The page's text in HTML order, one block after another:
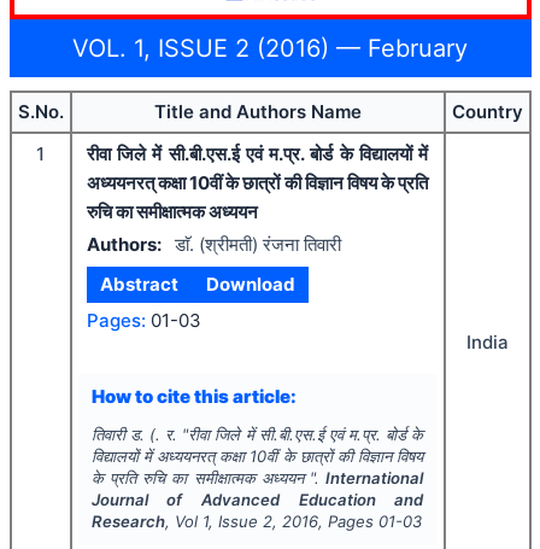
VOL. 1, ISSUE 2 (2016) — February
S.No. Title and Authors Name
Country
1
रीवा जिले में सी.बी.एस.ई एवं म.प्र. बोर्ड के विद्यालयों में
अध्ययनरत् कक्षा 10वीं के छात्रों की विज्ञान विषय के प्रति
रुचि का समीक्षात्मक अध्ययन
Authors: डाॅ. (श्रीमती) रंजना तिवारी
Abstract
Download
Pages: 01-03
How to cite this article:
तिवारी ड. (. र. "रीवा जिले में सी.बी.एस.ई एवं म.प्र. बोर्ड के
विद्यालयों में अध्ययनरत् कक्षा 10वीं के छात्रों की विज्ञान विषय
के प्रति रुचि का समीक्षात्मक अध्ययन ".International
Journal of Advanced Education and
Research, Vol 1, Issue 2, 2016, Pages 01-03
India